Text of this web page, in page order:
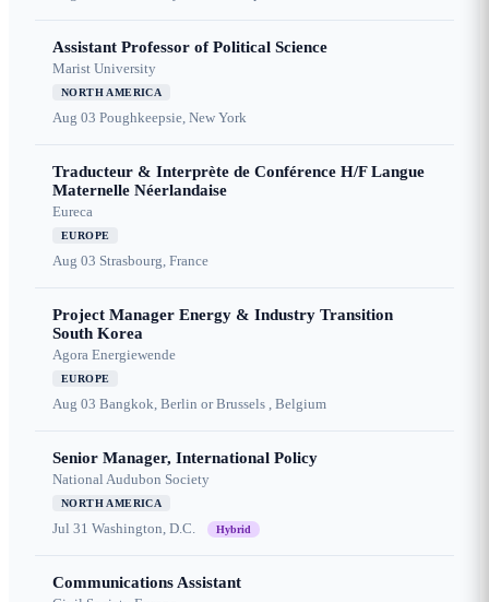
Assistant Professor of Political Science
Marist University
NORTH AMERICA
Aug 03 Poughkeepsie, New York
Traducteur & Interprète de Conférence H/F Langue
Maternelle Néerlandaise
Eureca
EUROPE
Aug 03 Strasbourg, France
Project Manager Energy & Industry Transition
South Korea
Agora Energiewende
EUROPE
Aug 03 Bangkok, Berlin or Brussels , Belgium
Senior Manager, International Policy
National Audubon Society
NORTH AMERICA
Jul 31 Washington, D.C. Hybrid
Communications Assistant